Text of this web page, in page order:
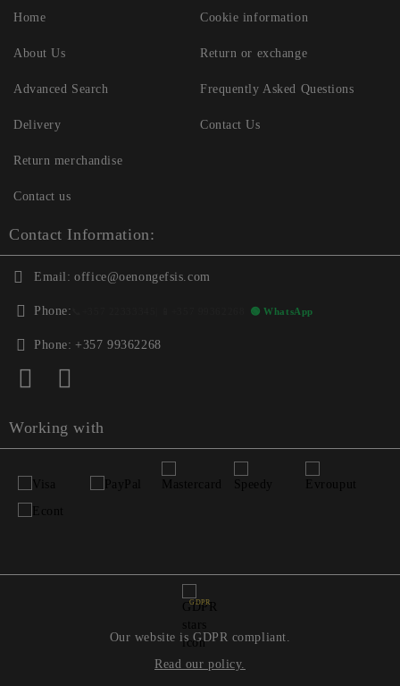
Home
About Us
Cookie information
Return or exchange
Advanced Search
Delivery
Return merchandise
Contact us
Frequently Asked Questions
Contact Us
Contact Information:
Email: office@oenongefsis.com
Phone: 🟢 WhatsApp
Phone: +357 99362268
Working with
GDPR
Our website is GDPR compliant.
Read our policy.